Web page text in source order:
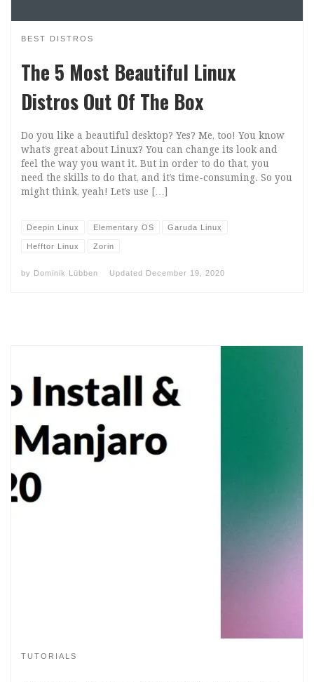
BEST DISTROS
The 5 Most Beautiful Linux
Distros Out Of The Box
Do you like a beautiful desktop? Yes? Me, too! You know
what’s great about Linux? You can change its look and
feel the way you want it. But in order to do that, you
need the skills to do that, and it’s time-consuming. So you
might think, yeah! Let’s use […]
Deepin Linux Elementary OS Garuda Linux
Hefftor Linux Zorin
by Dominik Lübben Updated December 19, 2020
TUTORIALS